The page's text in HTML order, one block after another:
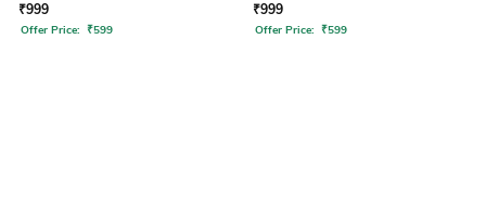
₹999
Offer Price: ₹599
₹999
Offer Price: ₹599